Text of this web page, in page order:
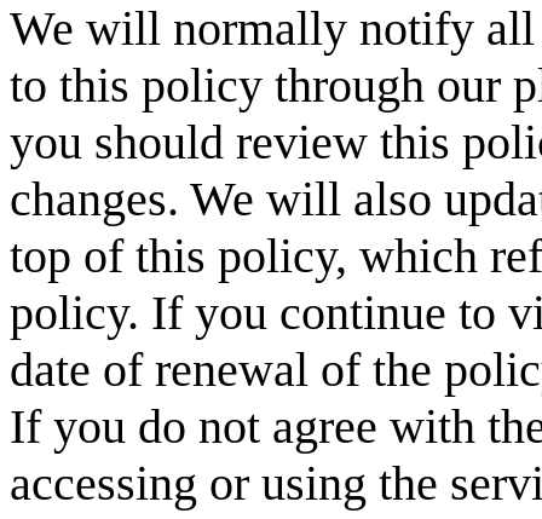
We will normally notify all
to this policy through our
you should review this
changes. We will also
top of this policy, which
policy. If you continue to
date of renewal of the
If you do not agree with
accessing or using the